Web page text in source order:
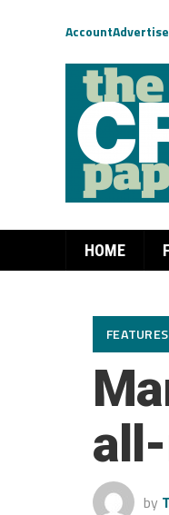
AccountAdvertise
HOME
by